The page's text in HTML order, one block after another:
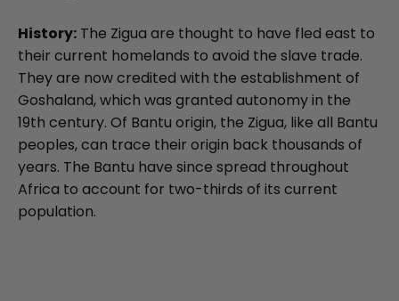
History: The Zigua are thought to have fled east to
their current homelands to avoid the slave trade.
They are now credited with the establishment of
Goshaland, which was granted autonomy in the
19th century. Of Bantu origin, the Zigua, like all Bantu
peoples, can trace their origin back thousands of
years. The Bantu have since spread throughout
Africa to account for two-thirds of its current
population.